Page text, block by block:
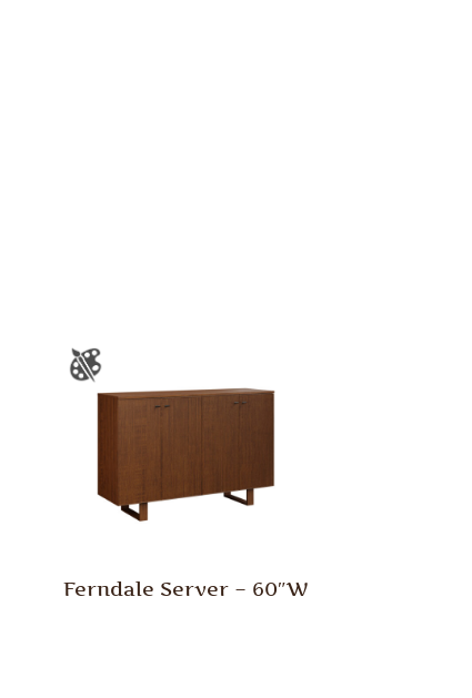
Ferndale Server – 60″W